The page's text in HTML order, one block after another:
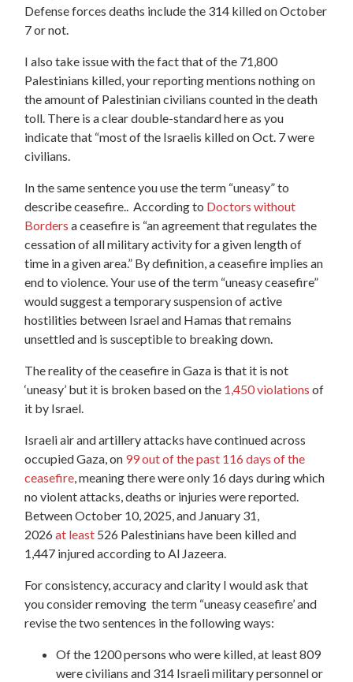
Defense forces deaths include the 314 killed on October
7 or not.
I also take issue with the fact that of the 71,800
Palestinians killed, your reporting mentions nothing on
the amount of Palestinian civilians counted in the death
toll. There is a clear double-standard here as you
indicate that “most of the Israelis killed on Oct. 7 were
civilians.
In the same sentence you use the term “uneasy” to
describe ceasefire.. According to Doctors without
Borders a ceasefire is “an agreement that regulates the
cessation of all military activity for a given length of
time in a given area.” By definition, a ceasefire implies an
end to violence. Your use of the term “uneasy ceasefire”
would suggest a temporary suspension of active
hostilities between Israel and Hamas that remains
unsettled and is susceptible to breaking down.
The reality of the ceasefire in Gaza is that it is not
‘uneasy’ but it is broken based on the 1,450 violations of
it by Israel.
Israeli air and artillery attacks have continued across
occupied Gaza, on 99 out of the past 116 days of the
ceasefire , meaning there were only 16 days during which
no violent attacks, deaths or injuries were reported.
Between October 10, 2025, and January 31,
2026at least 526 Palestinians have been killed and
1,447 injured according to Al Jazeera.
For consistency, accuracy and clarity I would ask that
you consider removing the term “uneasy ceasefire’ and
revise the two sentences in the following ways:
Of the 1200 persons who were killed,at least 809
were civilians and 314 Israeli military personnel or